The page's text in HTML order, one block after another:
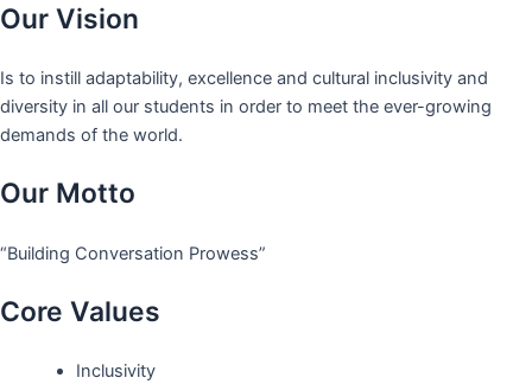
Our Vision
Is to instill adaptability, excellence and cultural inclusivity and
diversity in all our students in order to meet the ever-growing
demands of the world.
Our Motto
“Building Conversation Prowess”
Core Values
Inclusivity